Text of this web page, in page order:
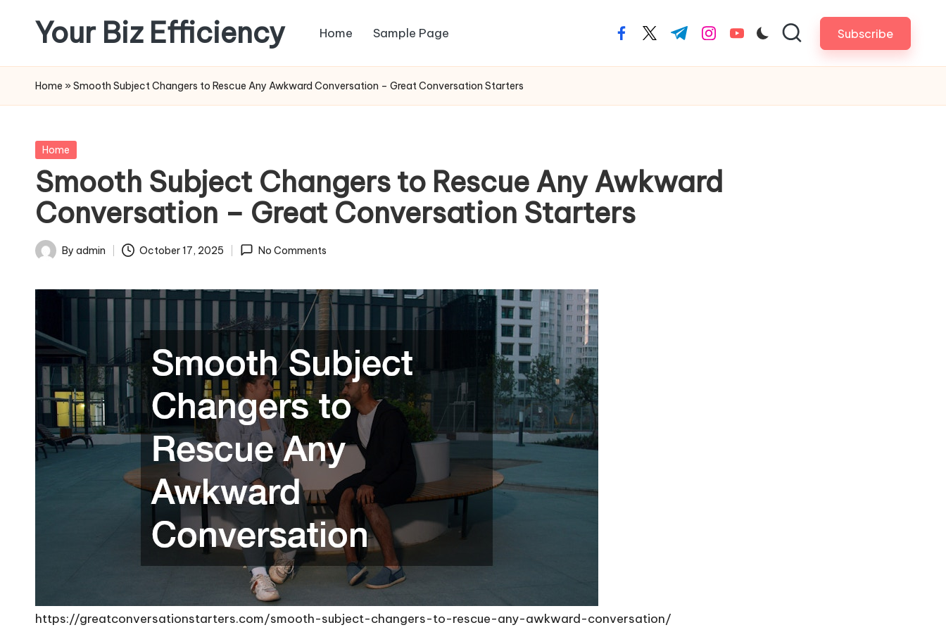
content
Your Biz Efficiency Home Sample Page facebook.com
twitter.com
t.me instagram.com
youtube.com Subscribe
Home » Smooth Subject Changers to Rescue Any Awkward Conversation – Great Conversation Starters
Posted
Home
Smooth Subject Changers to Rescue Any Awkward
Conversation – Great Conversation Starters
Posted
By admin October 17, 2025 No Comments
https://greatconversationstarters.com/smooth-subject-changers-to-rescue-any-awkward-conversation/